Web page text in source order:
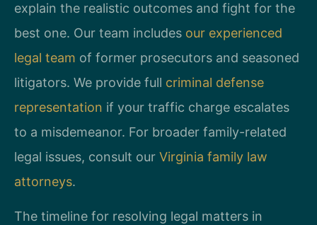
explain the realistic outcomes and fight for the
best one. Our team includes our experienced
legal team of former prosecutors and seasoned
litigators. We provide full criminal defense
representation if your traffic charge escalates
to a misdemeanor. For broader family-related
legal issues, consult our Virginia family law
attorneys.
The timeline for resolving legal matters in